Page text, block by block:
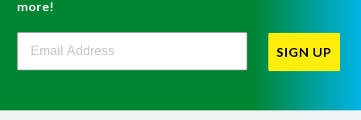
more!
Filterbuy Newsletter Sign Up
SIGN UP